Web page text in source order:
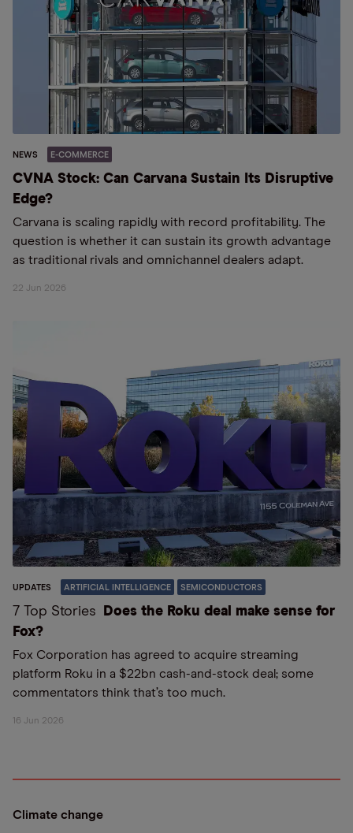
NEWS E-COMMERCE
CVNA Stock: Can Carvana Sustain Its Disruptive
Edge?
Carvana is scaling rapidly with record profitability. The
question is whether it can sustain its growth advantage
as traditional rivals and omnichannel dealers adapt.
22 Jun 2026
UPDATES ARTIFICIAL INTELLIGENCE SEMICONDUCTORS
7 Top Stories
Does the Roku deal make sense for
Fox?
Fox Corporation has agreed to acquire streaming
platform Roku in a $22bn cash-and-stock deal; some
commentators think that’s too much.
16 Jun 2026
Climate change